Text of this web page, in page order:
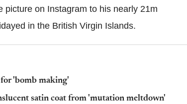
on Instagram to his nearly 21m
in the British Virgin Islands.
'bomb making'
satin coat from 'mutation meltdown'